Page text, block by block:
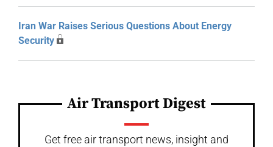
Iran War Raises Serious Questions About Energy
Security
Air Transport Digest
Get free air transport news, insight and